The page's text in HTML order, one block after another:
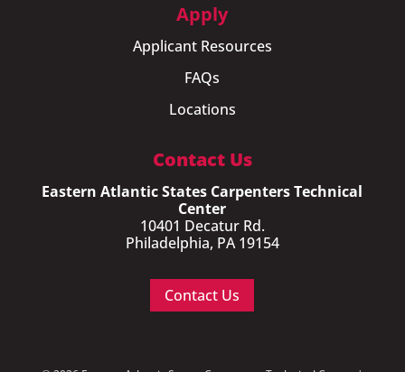
Apply
Applicant Resources
FAQs
Locations
Contact Us
Eastern Atlantic States Carpenters Technical
Center
10401 Decatur Rd.
Philadelphia, PA 19154
Contact Us